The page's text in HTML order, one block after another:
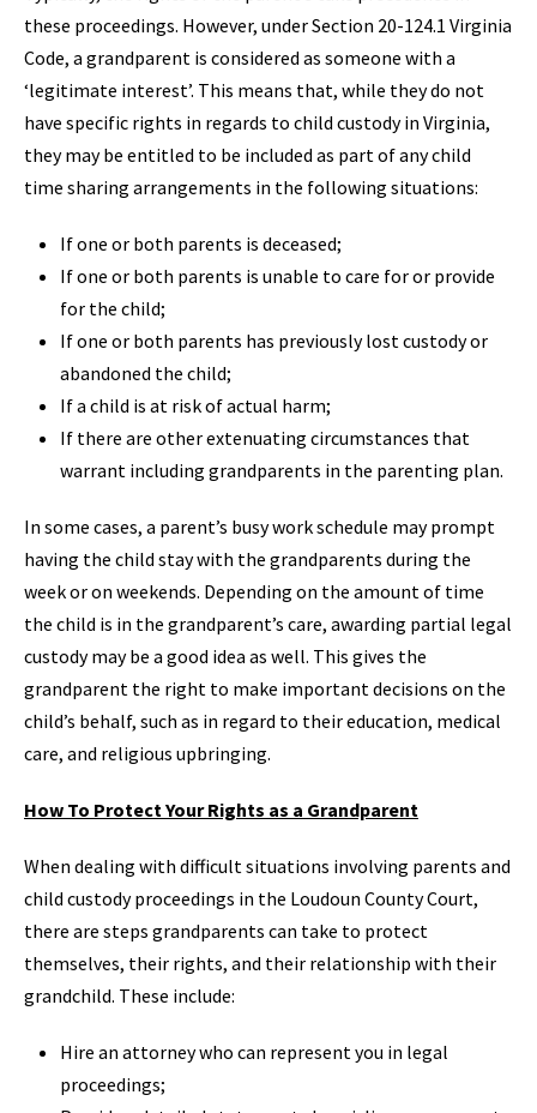
these proceedings. However, under Section 20-124.1 Virginia
Code, a grandparent is considered as someone with a
‘legitimate interest’. This means that, while they do not
have specific rights in regards to child custody in Virginia,
they may be entitled to be included as part of any child
time sharing arrangements in the following situations:
If one or both parents is deceased;
If one or both parents is unable to care for or provide
for the child;
If one or both parents has previously lost custody or
abandoned the child;
If a child is at risk of actual harm;
If there are other extenuating circumstances that
warrant including grandparents in the parenting plan.
In some cases, a parent’s busy work schedule may prompt
having the child stay with the grandparents during the
week or on weekends. Depending on the amount of time
the child is in the grandparent’s care, awarding partial legal
custody may be a good idea as well. This gives the
grandparent the right to make important decisions on the
child’s behalf, such as in regard to their education, medical
care, and religious upbringing.
How To Protect Your Rights as a Grandparent
When dealing with difficult situations involving parents and
child custody proceedings in the Loudoun County Court,
there are steps grandparents can take to protect
themselves, their rights, and their relationship with their
grandchild. These include:
Hire an attorney who can represent you in legal
proceedings;